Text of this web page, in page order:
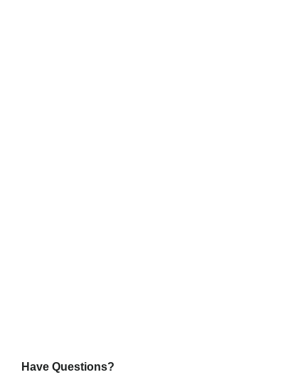
Have Questions?